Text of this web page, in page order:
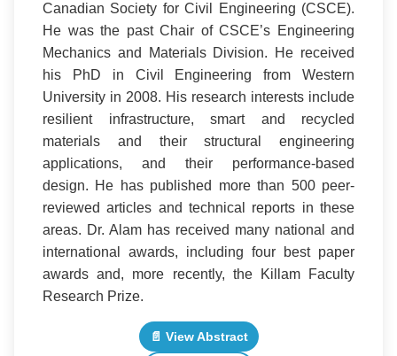
Canadian Society for Civil Engineering (CSCE).
He was the past Chair of CSCE’s Engineering
Mechanics and Materials Division. He received
his PhD in Civil Engineering from Western
University in 2008. His research interests include
resilient infrastructure, smart and recycled
materials and their structural engineering
applications, and their performance-based
design. He has published more than 500 peer-
reviewed articles and technical reports in these
areas. Dr. Alam has received many national and
international awards, including four best paper
awards and, more recently, the Killam Faculty
Research Prize.
📄 View Abstract